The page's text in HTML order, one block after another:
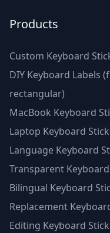
Products
Custom Keyboard
DIY Keyboard Labels
rectangular)
MacBook Keyboard
Laptop Keyboard
Language Keyboard
Transparent
Bilingual Keyboard
Replacement
Editing Keyboard